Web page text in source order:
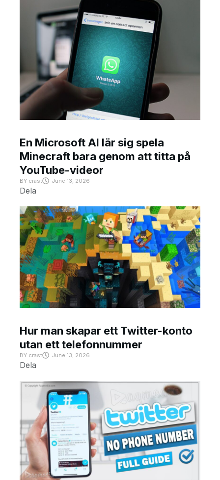
En Microsoft AI lär sig spela
Minecraft bara genom att titta på
YouTube-videor
BY crast June 13, 2026
Dela
Hur man skapar ett Twitter-konto
utan ett telefonnummer
BY crast June 13, 2026
Dela